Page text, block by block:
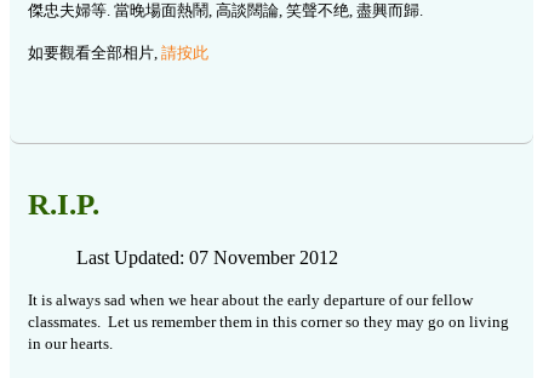
傑忠夫婦等. 當晚場面熱鬧, 高談闊論, 笑聲不绝, 盡興而歸.
如要觀看全部相片, 請按此
R.I.P.
Last Updated: 07 November 2012
It is always sad when we hear about the early departure of our fellow
classmates. Let us remember them in this corner so they may go on living
in our hearts.